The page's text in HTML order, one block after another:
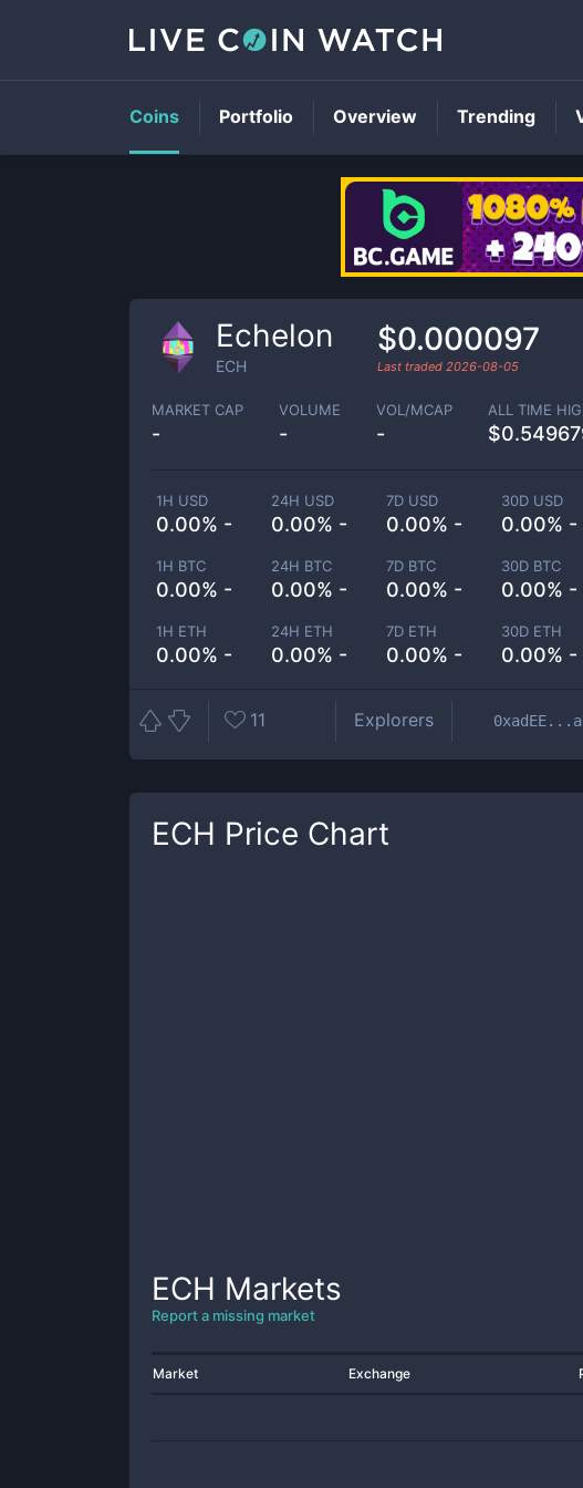
Echelon
ECH
$0.000097
Last traded 2026-08-05
MARKET CAP
-
VOLUME
-
VOL/MCAP
-
ALL TIME
1H USD
0.00% -
24H USD
0.00% -
7D USD
0.00% -
30D USD
0.00% -
1H BTC
0.00% -
24H BTC
0.00% -
7D BTC
0.00% -
30D BTC
0.00% -
1H ETH
0.00% -
24H ETH
0.00% -
7D ETH
0.00% -
30D ETH
0.00% -
11 Explorers
ECH Price Chart
ECH Markets
Report a missing market
Market Exchange
Coins Portfolio Overview Trending